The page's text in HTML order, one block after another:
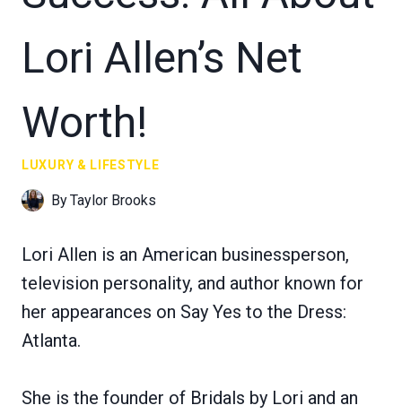
Lori Allen’s Net
Worth!
LUXURY & LIFESTYLE
ByTaylor Brooks
Lori Allen is an American businessperson,
television personality, and author known for
her appearances on Say Yes to the Dress:
Atlanta.
She is the founder of Bridals by Lori and an